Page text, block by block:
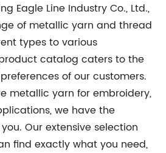
Eagle Line Industry Co., Ltd.,
of metallic yarn and thread
types to various
catalog caters to the
of our customers.
metallic yarn for embroidery,
we have the
Our extensive selection
find exactly what you need,